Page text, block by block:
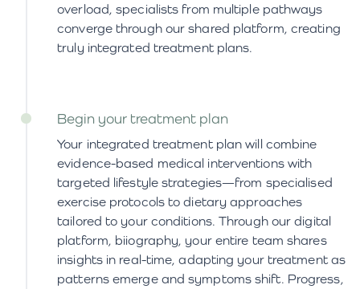
overload, specialists from multiple pathways
converge through our shared platform, creating
truly integrated treatment plans.
Begin your treatment plan
Your integrated treatment plan will combine
evidence-based medical interventions with
targeted lifestyle strategies—from specialised
exercise protocols to dietary approaches
tailored to your conditions. Through our digital
platform, biiography, your entire team shares
insights in real-time, adapting your treatment as
patterns emerge and symptoms shift. Progress,